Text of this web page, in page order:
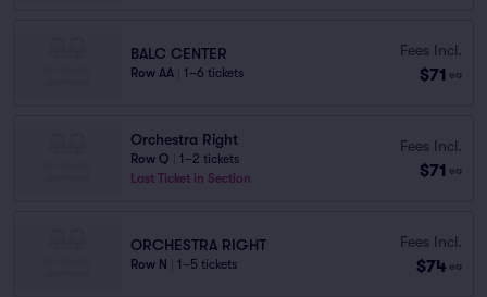
BALC CENTER
Row AA 1–6 tickets
Fees Incl.
$71 ea
Orchestra Right
Row Q
1–2 tickets
Last Ticket in Section
Fees Incl.
$71 ea
ORCHESTRA RIGHT
Row N 1–5 tickets
Fees Incl.
$74 ea